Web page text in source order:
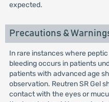
expected.
Precautions &
In rare instances where
bleeding occurs in patients
patients with advanced age
observation. Reutren SR Gel
contact with the eyes or